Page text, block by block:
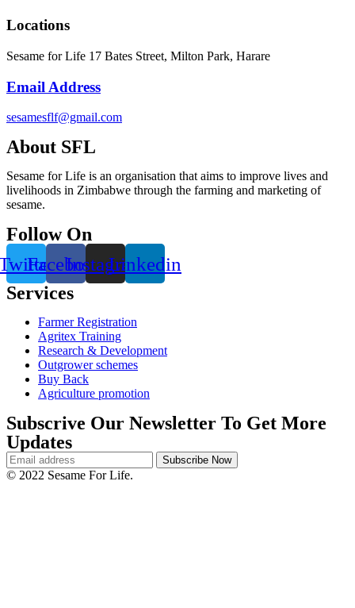
Locations
Sesame for Life 17 Bates Street, Milton Park, Harare
Email Address
sesamesflf@gmail.com
About SFL
Sesame for Life is an organisation that aims to improve lives and
livelihoods in Zimbabwe through the farming and marketing of
sesame.
Follow On
FacebookInstagramLinkedin
Services
Farmer Registration
Agritex Training
Research & Development
Outgrower schemes
Buy Back
Agriculture promotion
Subscrive Our Newsletter To Get More
Updates
© 2022 Sesame For Life.